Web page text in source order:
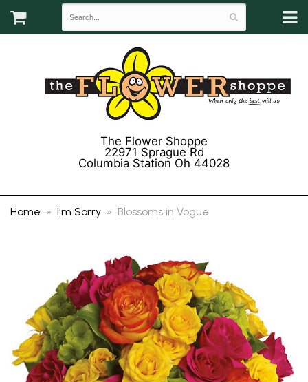
The Flower Shoppe
22971 Sprague Rd
Columbia Station Oh 44028
Home I'm Sorry Blossoms in Vogue